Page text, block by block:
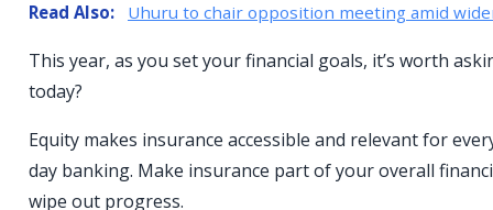
Read Also: Uhuru to chair opposition meeting amid
This year, as you set your financial goals, it’s worth
today?
Equity makes insurance accessible and relevant for
day banking. Make insurance part of your overall
wipe out progress.